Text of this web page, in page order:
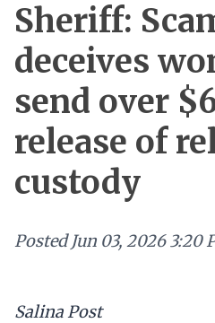
Sheriff:
deceives
send over
release of
custody
Posted Jun 03, 2026 3:20
Salina Post